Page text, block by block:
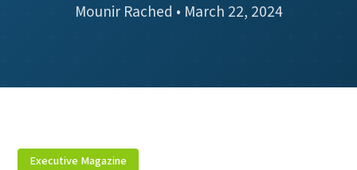
Mounir Rached • March 22, 2024
Executive Magazine